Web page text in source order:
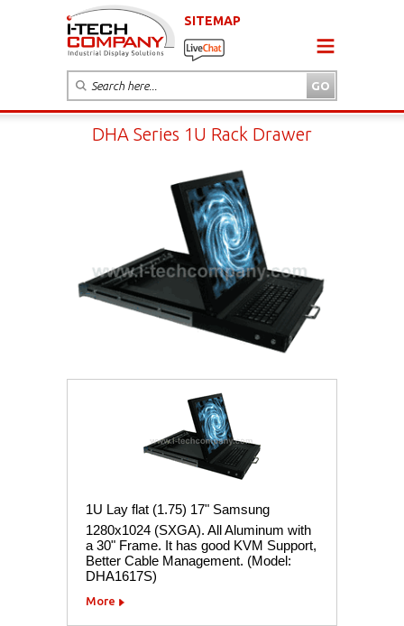
SITEMAP
DHA Series 1U Rack Drawer
1U Lay flat (1.75) 17" Samsung
1280x1024 (SXGA). All Aluminum with
a 30" Frame. It has good KVM Support,
Better Cable Management. (Model:
DHA1617S)
More